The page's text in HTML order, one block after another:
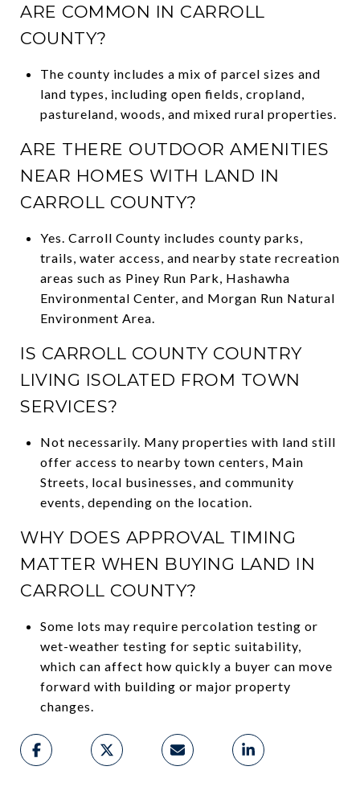
ARE COMMON IN CARROLL
COUNTY?
The county includes a mix of parcel sizes and
land types, including open fields, cropland,
pastureland, woods, and mixed rural properties.
ARE THERE OUTDOOR AMENITIES
NEAR HOMES WITH LAND IN
CARROLL COUNTY?
Yes. Carroll County includes county parks,
trails, water access, and nearby state recreation
areas such as Piney Run Park, Hashawha
Environmental Center, and Morgan Run Natural
Environment Area.
IS CARROLL COUNTY COUNTRY
LIVING ISOLATED FROM TOWN
SERVICES?
Not necessarily. Many properties with land still
offer access to nearby town centers, Main
Streets, local businesses, and community
events, depending on the location.
WHY DOES APPROVAL TIMING
MATTER WHEN BUYING LAND IN
CARROLL COUNTY?
Some lots may require percolation testing or
wet-weather testing for septic suitability,
which can affect how quickly a buyer can move
forward with building or major property
changes.